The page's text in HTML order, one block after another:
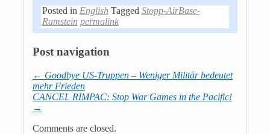
Posted in English Tagged Stopp-AirBase-
Ramstein permalink
Post navigation
← Goodbye US-Truppen – Weniger Militär bedeutet
mehr Frieden
CANCEL RIMPAC: Stop War Games in the Pacific!
→
Comments are closed.